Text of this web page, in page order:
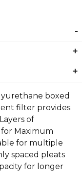
boxed
filter provides
of
for Maximum
for multiple
spaced pleats
for longer